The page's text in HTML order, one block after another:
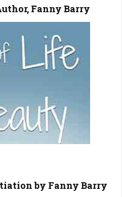
Fanny Barry
by Fanny Barry